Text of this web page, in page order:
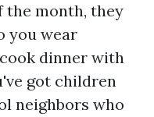
the month, they
you wear
dinner with
got children
neighbors who